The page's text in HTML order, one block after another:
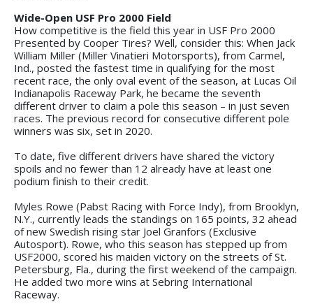
Wide-Open USF Pro 2000 Field
How competitive is the field this year in USF Pro 2000
Presented by Cooper Tires? Well, consider this: When Jack
William Miller (Miller Vinatieri Motorsports), from Carmel,
Ind., posted the fastest time in qualifying for the most
recent race, the only oval event of the season, at Lucas Oil
Indianapolis Raceway Park, he became the seventh
different driver to claim a pole this season – in just seven
races. The previous record for consecutive different pole
winners was six, set in 2020.
To date, five different drivers have shared the victory
spoils and no fewer than 12 already have at least one
podium finish to their credit.
Myles Rowe (Pabst Racing with Force Indy), from Brooklyn,
N.Y., currently leads the standings on 165 points, 32 ahead
of new Swedish rising star Joel Granfors (Exclusive
Autosport). Rowe, who this season has stepped up from
USF2000, scored his maiden victory on the streets of St.
Petersburg, Fla., during the first weekend of the campaign.
He added two more wins at Sebring International
Raceway.